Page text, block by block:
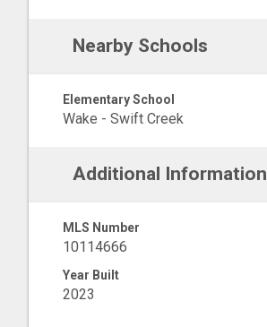
Nearby Schools
Elementary School
Wake - Swift Creek
Additional Information
MLS Number
10114666
Year Built
2023